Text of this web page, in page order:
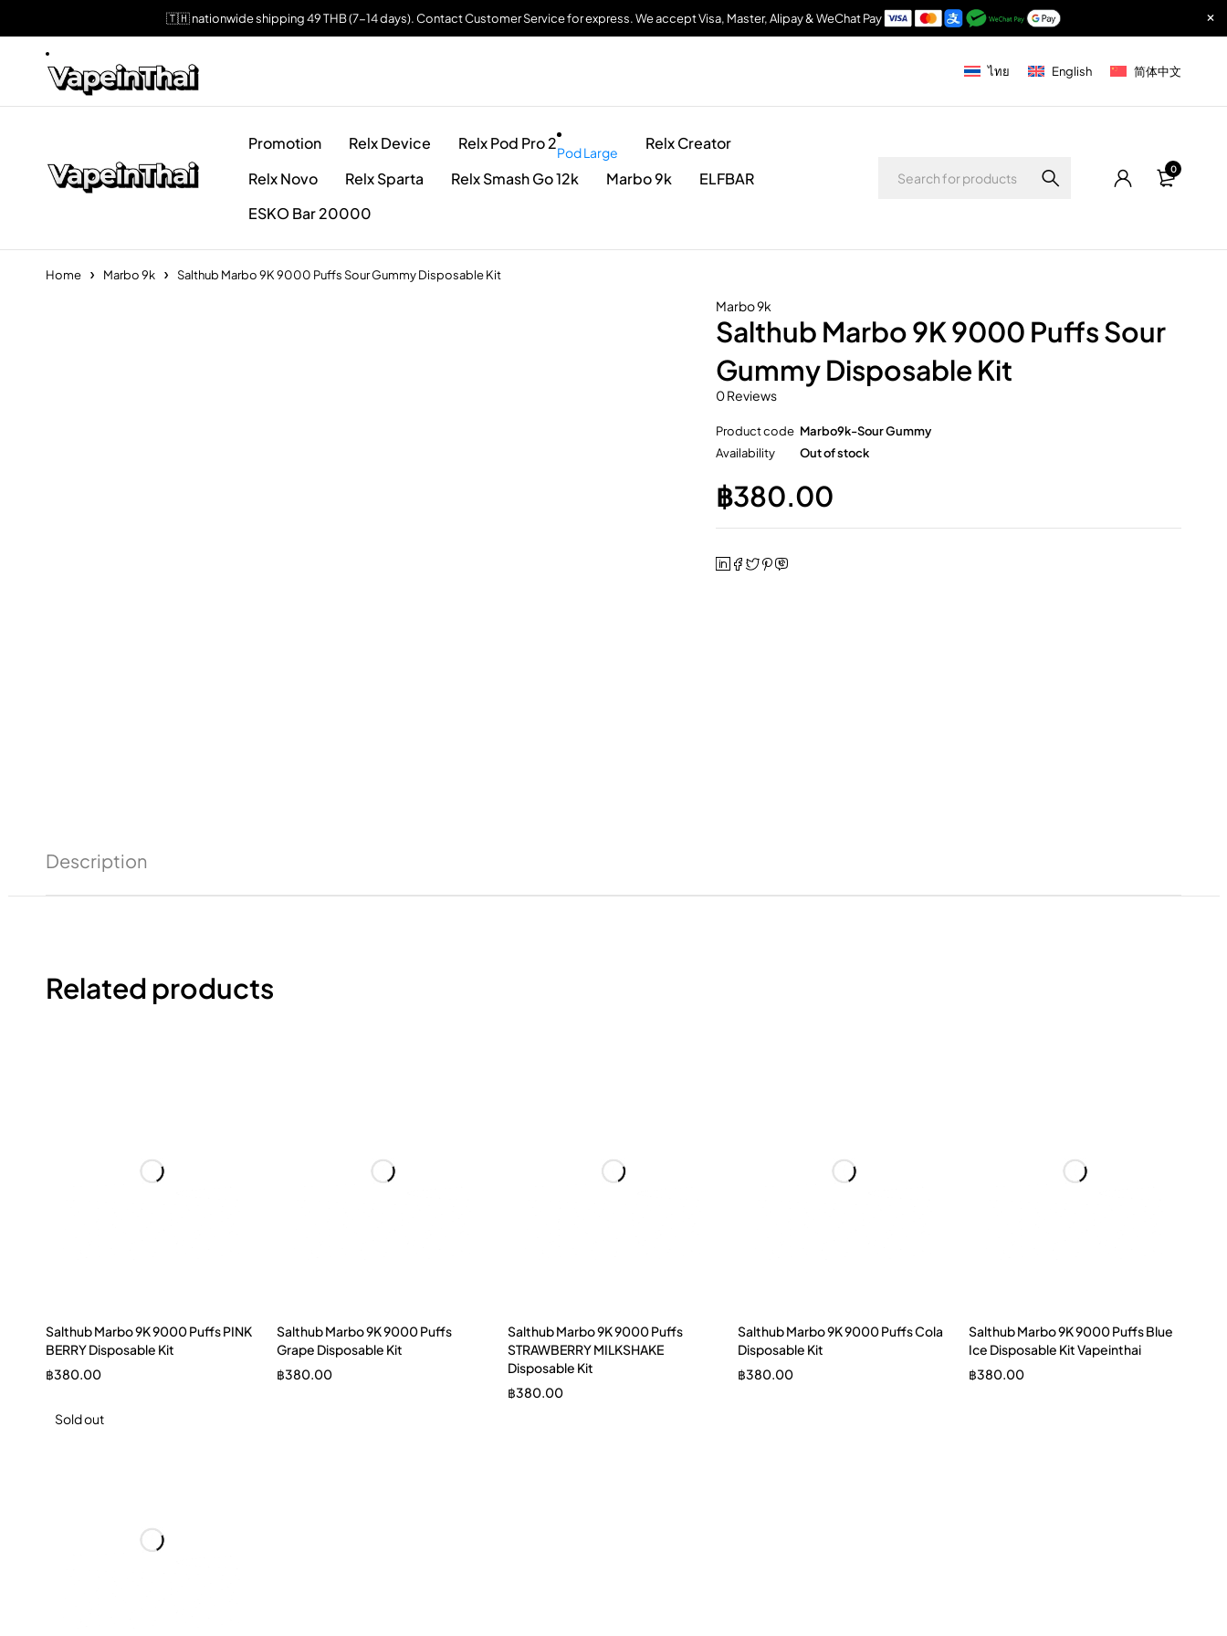
🇹🇭 nationwide shipping 49 THB (7-14 days). Contact Customer Service for express. We accept Visa, Master, Alipay & WeChat Pay
ไทย English 简体中文
Promotion Relx Device Relx Pod Pro 2Pod Large
Relx Creator
Relx Novo
Relx Sparta Relx Smash Go 12k Marbo 9k
ELFBAR
ESKO Bar 20000
0
Home Marbo 9k Salthub Marbo 9K 9000 Puffs Sour Gummy Disposable Kit
Marbo 9k
Salthub Marbo 9K 9000 Puffs Sour
Gummy Disposable Kit
0 Reviews
Product code Marbo9k-Sour Gummy
Availability
Out of stock
฿380.00
Description
Related products
Salthub Marbo 9K 9000 Puffs PINK
BERRY Disposable Kit
฿380.00
Salthub Marbo 9K 9000 Puffs
Grape Disposable Kit
฿380.00
Salthub Marbo 9K 9000 Puffs
STRAWBERRY MILKSHAKE
Disposable Kit
฿380.00
Salthub Marbo 9K 9000 Puffs Cola
Disposable Kit
฿380.00
Salthub Marbo 9K 9000 Puffs Blue
Ice Disposable Kit Vapeinthai
฿380.00
Sold out